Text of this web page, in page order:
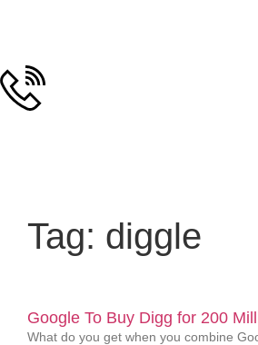
Tag: diggle
Google To Buy Digg for 200
What do you get when you combine